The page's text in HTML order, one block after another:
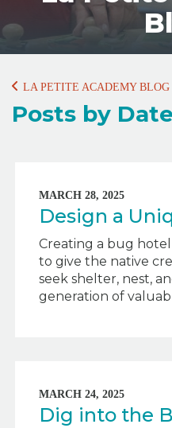
LA PETITE ACADEMY BLOG
Posts by
MARCH 28, 2025
Design a
Creating a bug
to give the native
seek shelter, nest,
generation of
MARCH 24, 2025
Dig into the